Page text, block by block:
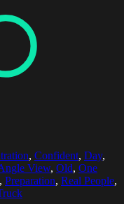
, Confident, Day,
View, Old, One
, Preparation, Real People,